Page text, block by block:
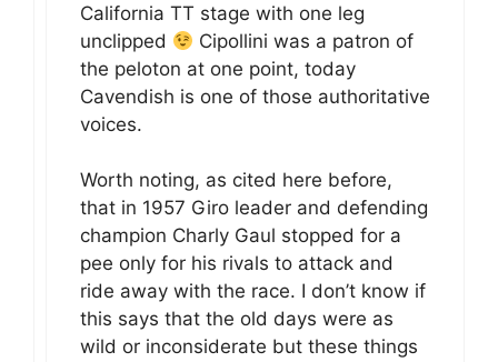
California TT stage with one leg
unclipped
Cipollini was a patron of
the peloton at one point, today
Cavendish is one of those authoritative
voices.
Worth noting, as cited here before,
that in 1957 Giro leader and defending
champion Charly Gaul stopped for a
pee only for his rivals to attack and
ride away with the race. I don’t know if
this says that the old days were as
wild or inconsiderate but these things